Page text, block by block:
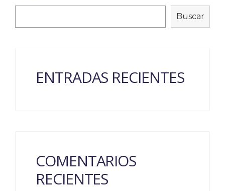
Buscar
ENTRADAS RECIENTES
COMENTARIOS
RECIENTES